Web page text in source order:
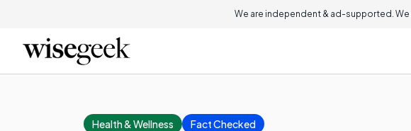
We are independent & ad-supported.
Health & Wellness Fact Checked